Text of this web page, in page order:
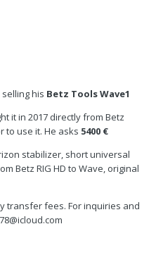
his Betz Tools Wave1
it in 2017 directly from Betz
to use it. He asks 5400 €
stabilizer, short universal
Betz RIG HD to Wave, original
transfer fees. For inquiries and